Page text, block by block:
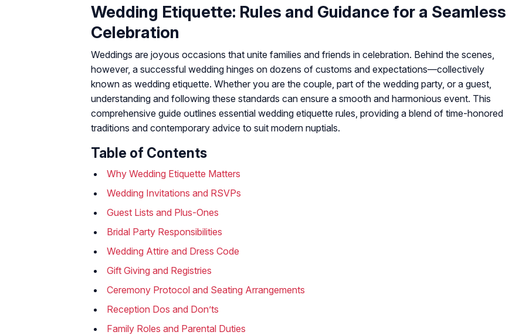
Wedding Etiquette: Rules and Guidance for a Seamless
Celebration
Weddings are joyous occasions that unite families and friends in celebration. Behind the scenes,
however, a successful wedding hinges on dozens of customs and expectations—collectively
known as wedding etiquette. Whether you are the couple, part of the wedding party, or a guest,
understanding and following these standards can ensure a smooth and harmonious event. This
comprehensive guide outlines essential wedding etiquette rules, providing a blend of time-honored
traditions and contemporary advice to suit modern nuptials.
Table of Contents
Why Wedding Etiquette Matters
Wedding Invitations and RSVPs
Guest Lists and Plus-Ones
Bridal Party Responsibilities
Wedding Attire and Dress Code
Gift Giving and Registries
Ceremony Protocol and Seating Arrangements
Reception Dos and Don’ts
Family Roles and Parental Duties